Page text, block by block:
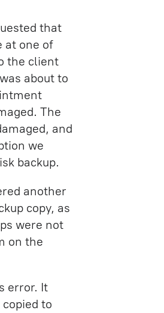
that
at one of
the client
about to
The
and
we
backup.
another
copy, as
were not
on the
error. It
to